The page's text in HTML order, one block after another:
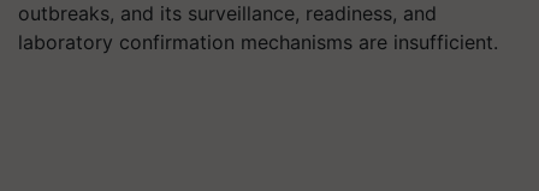
outbreaks, and its surveillance, readiness, and
laboratory confirmation mechanisms are insufficient.